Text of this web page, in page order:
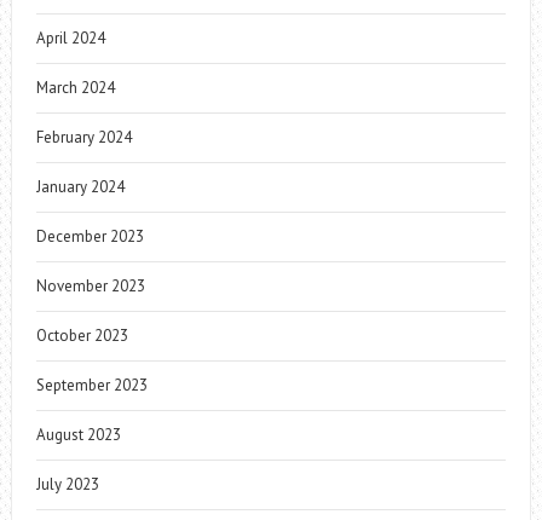
April 2024
March 2024
February 2024
January 2024
December 2023
November 2023
October 2023
September 2023
August 2023
July 2023